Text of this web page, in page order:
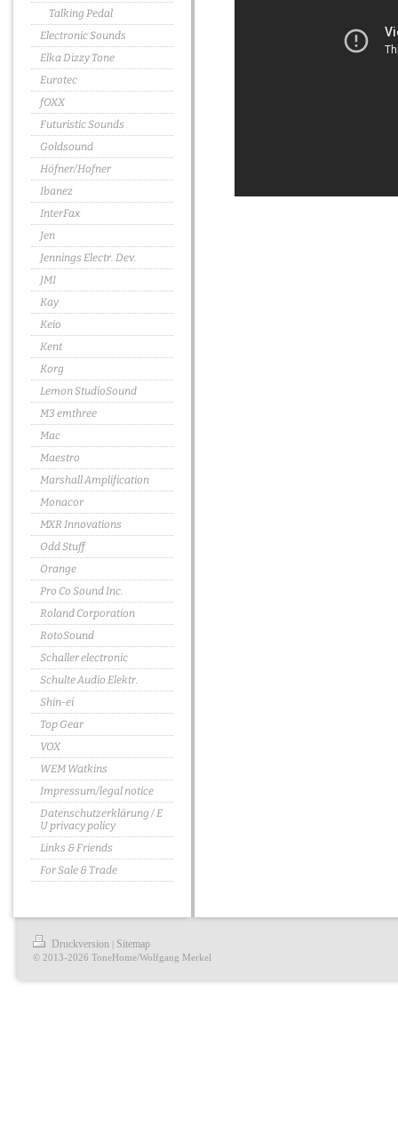
Talking Pedal
Electronic Sounds
Elka Dizzy Tone
Eurotec
fOXX
Futuristic Sounds
Goldsound
Höfner/Hofner
Ibanez
InterFax
Jen
Jennings Electr. Dev.
JMI
Kay
Keio
Kent
Korg
Lemon StudioSound
M3 emthree
Mac
Maestro
Marshall Amplification
Monacor
MXR Innovations
Odd Stuff
Orange
Pro Co Sound Inc.
Roland Corporation
RotoSound
Schaller electronic
Schulte Audio Elektr.
Shin-ei
Top Gear
VOX
WEM Watkins
Impressum/legal notice
Datenschutzerklärung / E
U privacy policy
Links & Friends
For Sale & Trade
Druckversion | Sitemap
© 2013-2026 ToneHome/Wolfgang Merkel